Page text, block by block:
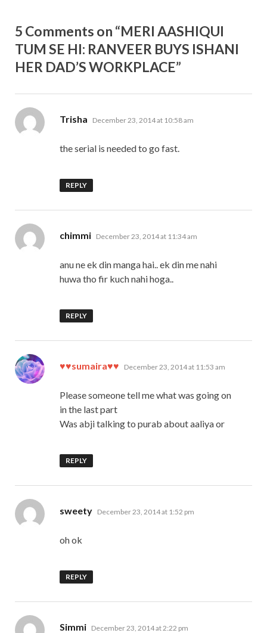
5 Comments on “MERI AASHIQUI
TUM SE HI: RANVEER BUYS ISHANI
HER DAD’S WORKPLACE”
Trisha says:
December 23, 2014 at 10:58 am
the serial is needed to go fast.
REPLY
chimmi says:
December 23, 2014 at 11:34 am
anu ne ek din manga hai.. ek din me nahi
huwa tho fir kuch nahi hoga..
REPLY
♥♥sumaira♥♥ says:
December 23, 2014 at 11:53 am
Please someone tell me what was going on
in the last part
Was abji talking to purab about aaliya or
REPLY
sweety says:
December 23, 2014 at 1:52 pm
oh ok
REPLY
Simmi says:
December 23, 2014 at 2:22 pm